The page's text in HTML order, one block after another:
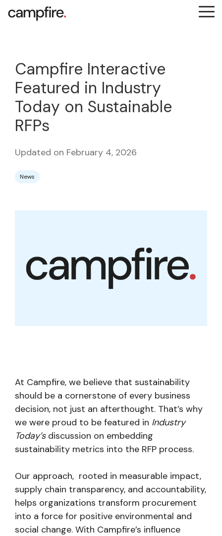
to
Campfire Interactive
Featured in Industry
Today on Sustainable
RFPs
Updated on February 4, 2026
News
At Campfire, we believe that sustainability
should be a cornerstone of every business
decision, not just an afterthought. That’s why
we were proud to be featured in Industry
Today’sdiscussion on embedding
sustainability metrics into the RFP process.
Our approach, rooted in measurable impact,
supply chain transparency, and accountability,
helps organizations transform procurement
into a force for positive environmental and
social change. With Campfire’s influence